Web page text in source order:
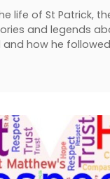
life of St Patrick,
and legends
how he